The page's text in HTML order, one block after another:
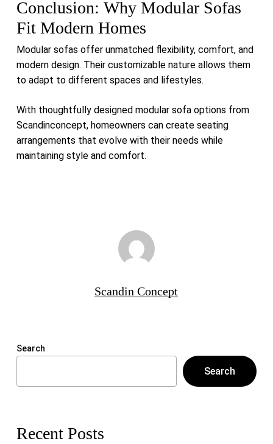
Conclusion: Why Modular Sofas
Fit Modern Homes
Modular sofas offer unmatched flexibility, comfort, and
modern design. Their customizable nature allows them
to adapt to different spaces and lifestyles.
With thoughtfully designed modular sofa options from
Scandinconcept, homeowners can create seating
arrangements that evolve with their needs while
maintaining style and comfort.
Scandin Concept
Search
Search
Recent Posts